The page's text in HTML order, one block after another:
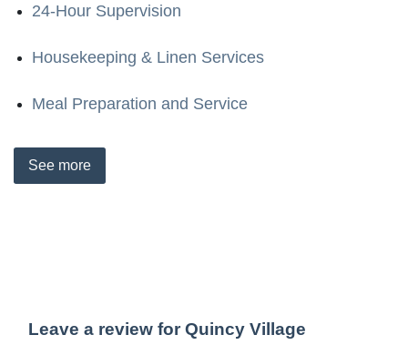
24-Hour Supervision
Housekeeping & Linen Services
Meal Preparation and Service
See more
Leave a review for Quincy Village